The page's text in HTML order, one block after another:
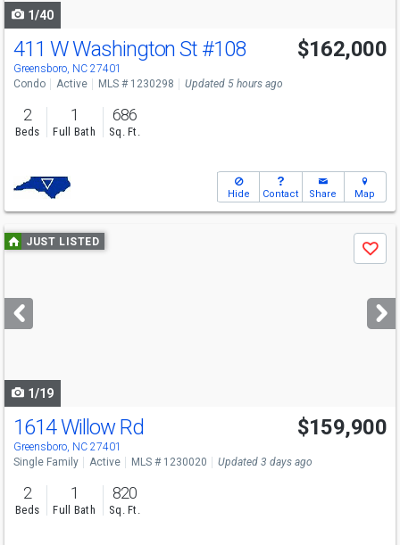
1/40
411 W Washington St #108
Greensboro, NC 27401
$162,000
Condo Active MLS # 1230298 Updated 5 hours ago
2
Beds
1
Full Bath
686
Sq. Ft.
Hide Contact Share Map
Use
previous
next
buttons
JUST LISTED
Save
1/19
1614 Willow Rd
Greensboro, NC 27401
$159,900
Single Family Active MLS # 1230020 Updated 3 days ago
2
Beds
1
Full Bath
820
Sq. Ft.